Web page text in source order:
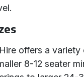
offers a variety
8-12 seater